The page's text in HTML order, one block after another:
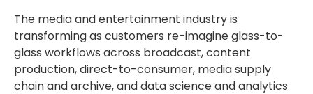
The media and entertainment industry is
transforming as customers re-imagine glass-to-
glass workflows across broadcast, content
production, direct-to-consumer, media supply
chain and archive, and data science and analytics